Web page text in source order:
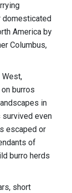
domesticated
America by
Columbus,
West,
burros
in
survived even
escaped or
of
burro herds
short